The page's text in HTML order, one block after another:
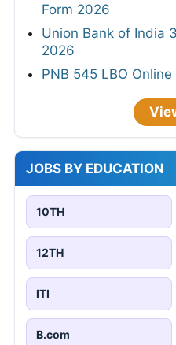
Form 2026
Union Bank of India
2026
PNB 545 LBO
JOBS BY EDUCATION
10TH
12TH
ITI
B.com